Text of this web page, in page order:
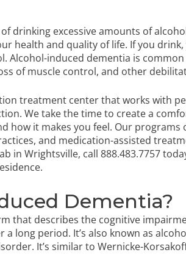
drinking excessive amounts of
health and quality of life. If you
Alcohol-induced dementia is
of muscle control, and other
treatment center that works with
We take the time to create a
how it makes you feel. Our programs
and medication-assisted
in Wrightsville, call 888.483.7757
Dementia?
that describes the cognitive
long period. It’s also known as
It’s similar to Wernicke-